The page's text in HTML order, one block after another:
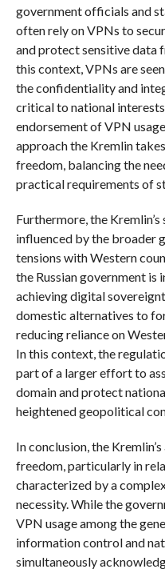
government officials and
often rely on VPNs to
and protect sensitive data
this context, VPNs are
the confidentiality and
critical to national
endorsement of VPN
approach the Kremlin
freedom, balancing the
practical requirements of
Furthermore, the Kremlin’s
influenced by the broader
tensions with Western
the Russian government is
achieving digital
domestic alternatives to
reducing reliance on
In this context, the
part of a larger effort to
domain and protect
heightened geopolitical
In conclusion, the
freedom, particularly in
characterized by a
necessity. While the
VPN usage among the
information control and
simultaneously